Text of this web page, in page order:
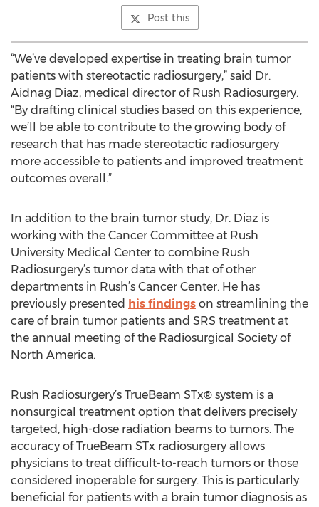
Post this
“We’ve developed expertise in treating brain tumor
patients with stereotactic radiosurgery,” said Dr.
Aidnag Diaz, medical director of Rush Radiosurgery.
“By drafting clinical studies based on this experience,
we’ll be able to contribute to the growing body of
research that has made stereotactic radiosurgery
more accessible to patients and improved treatment
outcomes overall.”
In addition to the brain tumor study, Dr. Diaz is
working with the Cancer Committee at Rush
University Medical Center to combine Rush
Radiosurgery’s tumor data with that of other
departments in Rush’s Cancer Center. He has
previously presented his findings on streamlining the
care of brain tumor patients and SRS treatment at
the annual meeting of the Radiosurgical Society of
North America.
Rush Radiosurgery’s TrueBeam STx® system is a
nonsurgical treatment option that delivers precisely
targeted, high-dose radiation beams to tumors. The
accuracy of TrueBeam STx radiosurgery allows
physicians to treat difficult-to-reach tumors or those
considered inoperable for surgery. This is particularly
beneficial for patients with a brain tumor diagnosis as